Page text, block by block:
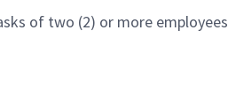
of two (2) or more employees